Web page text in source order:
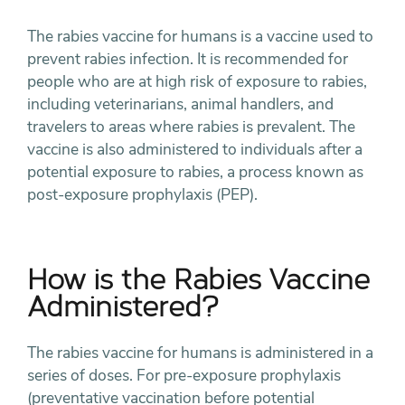
The rabies vaccine for humans is a vaccine used to
prevent rabies infection. It is recommended for
people who are at high risk of exposure to rabies,
including veterinarians, animal handlers, and
travelers to areas where rabies is prevalent. The
vaccine is also administered to individuals after a
potential exposure to rabies, a process known as
post-exposure prophylaxis (PEP).
How is the Rabies Vaccine
Administered?
The rabies vaccine for humans is administered in a
series of doses. For pre-exposure prophylaxis
(preventative vaccination before potential